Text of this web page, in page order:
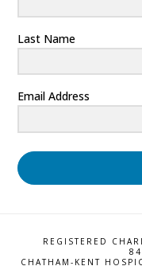
Last Name
Email Address
REGISTERED
CHATHAM-KENT